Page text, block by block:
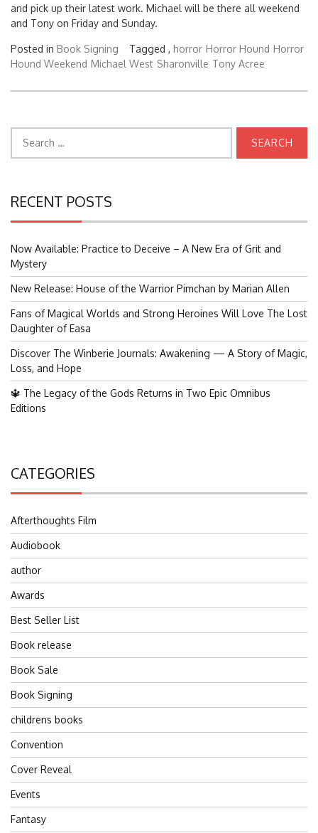
and pick up their latest work. Michael will be there all weekend
and Tony on Friday and Sunday.
Posted in Book Signing Tagged , horror Horror Hound Horror
Hound Weekend Michael West Sharonville Tony Acree
for:
RECENT POSTS
Now Available: Practice to Deceive – A New Era of Grit and
Mystery
New Release: House of the Warrior Pimchan by Marian Allen
Fans of Magical Worlds and Strong Heroines Will Love The Lost
Daughter of Easa
Discover The Winberie Journals: Awakening — A Story of Magic,
Loss, and Hope
🔱 The Legacy of the Gods Returns in Two Epic Omnibus
Editions
CATEGORIES
Afterthoughts Film
Audiobook
author
Awards
Best Seller List
Book release
Book Sale
Book Signing
childrens books
Convention
Cover Reveal
Events
Fantasy